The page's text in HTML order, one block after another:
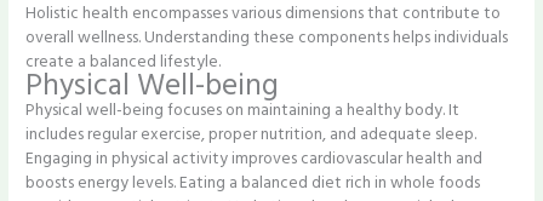
Holistic health encompasses various dimensions that contribute to
overall wellness. Understanding these components helps individuals
create a balanced lifestyle.
Physical Well-being
Physical well-being focuses on maintaining a healthy body. It
includes regular exercise, proper nutrition, and adequate sleep.
Engaging in physical activity improves cardiovascular health and
boosts energy levels. Eating a balanced diet rich in whole foods